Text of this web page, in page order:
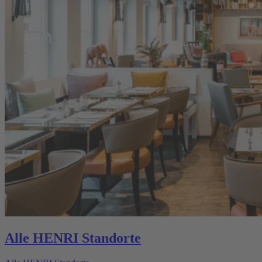
Alle HENRI Standorte